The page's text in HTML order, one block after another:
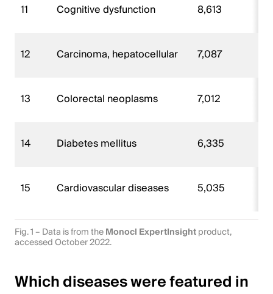
11 Cognitive dysfunction 8,613
12 Carcinoma, hepatocellular 7,087
13 Colorectal neoplasms 7,012
14 Diabetes mellitus 6,335
15 Cardiovascular diseases 5,035
Fig. 1 – Data is from theMonocl ExpertInsightproduct,
accessed October 2022.
Which diseases were featured in